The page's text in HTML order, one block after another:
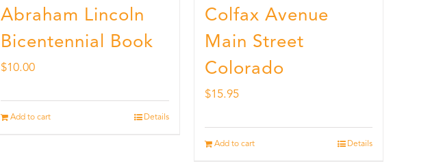
Abraham Lincoln
Bicentennial Book
$10.00
Add to cart Details
Colfax Avenue
Main Street
Colorado
$15.95
Add to cart Details